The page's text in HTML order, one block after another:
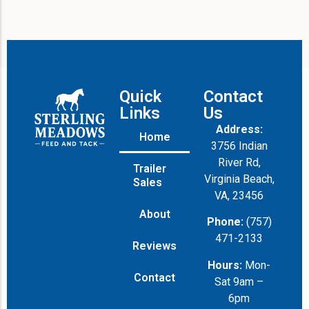
Quick
Links
Home
Trailer
Sales
About
Reviews
Contact
Contact
Us
Address:
3756 Indian
River Rd,
Virginia Beach,
VA, 23456
Phone: (757)
471-2133
Hours: Mon-
Sat 9am –
6pm